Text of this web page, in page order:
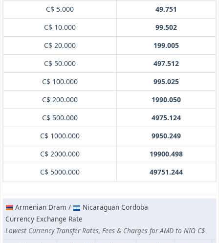
C$ 5.000
49.751
C$ 10.000
99.502
C$ 20.000
199.005
C$ 50.000
497.512
C$ 100.000
995.025
C$ 200.000
1990.050
C$ 500.000
4975.124
C$ 1000.000
9950.249
C$ 2000.000
19900.498
C$ 5000.000
49751.244
Armenian Dram /
Nicaraguan Cordoba
Currency Exchange Rate
Lowest Currency Transfer Rates, Fees & Charges for AMD to NIO C$